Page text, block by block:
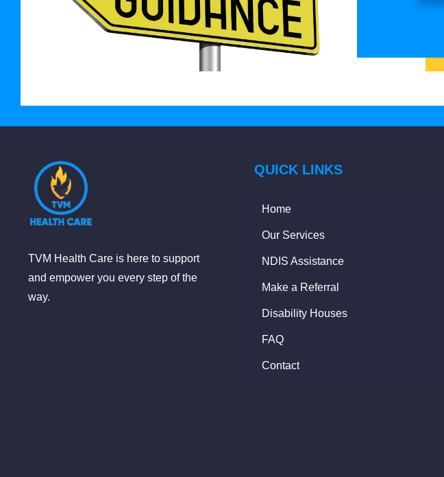
TVM Health Care is here to support
and empower you every step of the
way.
QUICK LINKS
Home
Our Services
NDIS Assistance
Make a Referral
Disability Houses
FAQ
Contact